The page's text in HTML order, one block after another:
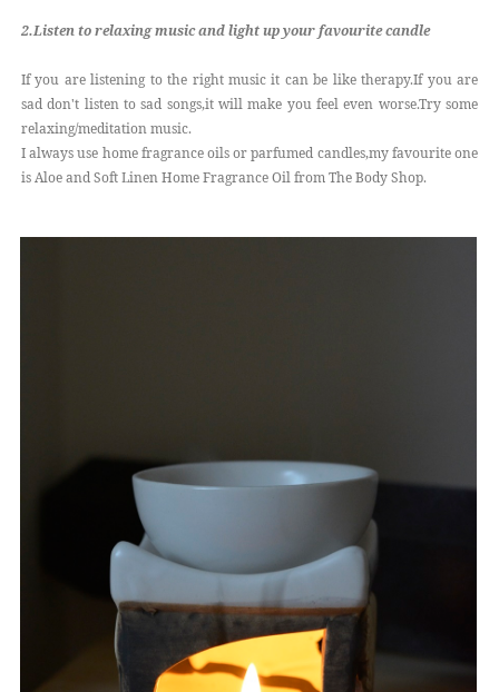
2.Listen to relaxing music and light up your favourite candle
If you are listening to the right music it can be like therapy.If you are
sad don't listen to sad songs,it will make you feel even worse.Try some
relaxing/meditation music.
I always use home fragrance oils or parfumed candles,my favourite one
is Aloe and Soft Linen Home Fragrance Oil from The Body Shop.